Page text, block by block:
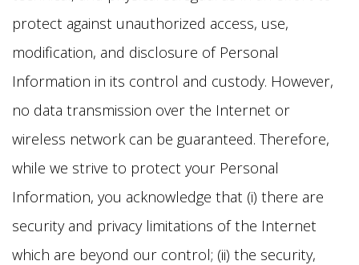
protect against unauthorized access, use,
modification, and disclosure of Personal
Information in its control and custody. However,
no data transmission over the Internet or
wireless network can be guaranteed. Therefore,
while we strive to protect your Personal
Information, you acknowledge that (i) there are
security and privacy limitations of the Internet
which are beyond our control; (ii) the security,